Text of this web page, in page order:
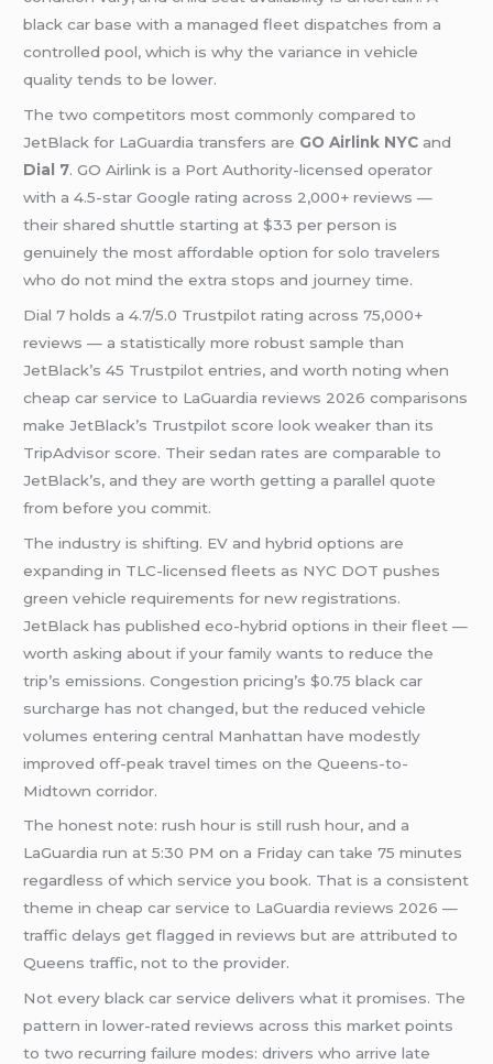
black car base with a managed fleet dispatches from a
controlled pool, which is why the variance in vehicle
quality tends to be lower.
The two competitors most commonly compared to
JetBlack for LaGuardia transfers are GO Airlink NYC and
Dial 7. GO Airlink is a Port Authority-licensed operator
with a 4.5-star Google rating across 2,000+ reviews —
their shared shuttle starting at $33 per person is
genuinely the most affordable option for solo travelers
who do not mind the extra stops and journey time.
Dial 7 holds a 4.7/5.0 Trustpilot rating across 75,000+
reviews — a statistically more robust sample than
JetBlack’s 45 Trustpilot entries, and worth noting when
cheap car service to LaGuardia reviews 2026 comparisons
make JetBlack’s Trustpilot score look weaker than its
TripAdvisor score. Their sedan rates are comparable to
JetBlack’s, and they are worth getting a parallel quote
from before you commit.
The industry is shifting. EV and hybrid options are
expanding in TLC-licensed fleets as NYC DOT pushes
green vehicle requirements for new registrations.
JetBlack has published eco-hybrid options in their fleet —
worth asking about if your family wants to reduce the
trip’s emissions. Congestion pricing’s $0.75 black car
surcharge has not changed, but the reduced vehicle
volumes entering central Manhattan have modestly
improved off-peak travel times on the Queens-to-
Midtown corridor.
The honest note: rush hour is still rush hour, and a
LaGuardia run at 5:30 PM on a Friday can take 75 minutes
regardless of which service you book. That is a consistent
theme in cheap car service to LaGuardia reviews 2026 —
traffic delays get flagged in reviews but are attributed to
Queens traffic, not to the provider.
Not every black car service delivers what it promises. The
pattern in lower-rated reviews across this market points
to two recurring failure modes: drivers who arrive late